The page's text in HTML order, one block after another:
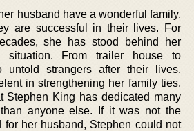
husband have a wonderful family,
are successful in their lives. For
she has stood behind her
situation. From trailer house to
untold strangers after their lives,
in strengthening her family ties.
Stephen King has dedicated many
anyone else. If it was not the
for her husband, Stephen could not